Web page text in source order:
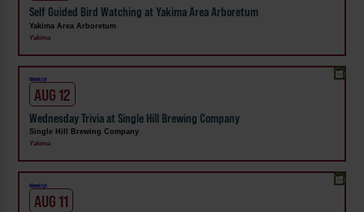
Self Guided Bird Watching at Yakima Area Arboretum
Yakima Area Arboretum
Yakima
Weekly!
AUG 12
Wednesday Trivia at Single Hill Brewing Company
Single Hill Brewing Company
Yakima
Weekly!
AUG 11